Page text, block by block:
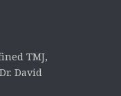
TMJ,
David